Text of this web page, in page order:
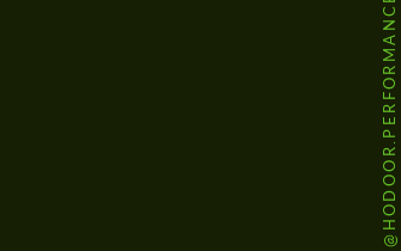
@HODOOR.PERFORMANCE